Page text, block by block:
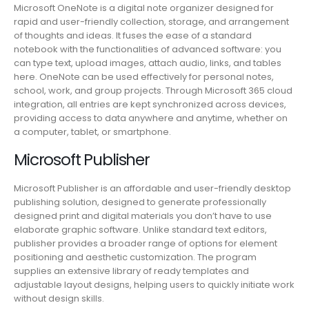
Microsoft OneNote is a digital note organizer designed for
rapid and user-friendly collection, storage, and arrangement
of thoughts and ideas. It fuses the ease of a standard
notebook with the functionalities of advanced software: you
can type text, upload images, attach audio, links, and tables
here. OneNote can be used effectively for personal notes,
school, work, and group projects. Through Microsoft 365 cloud
integration, all entries are kept synchronized across devices,
providing access to data anywhere and anytime, whether on
a computer, tablet, or smartphone.
Microsoft Publisher
Microsoft Publisher is an affordable and user-friendly desktop
publishing solution, designed to generate professionally
designed print and digital materials you don’t have to use
elaborate graphic software. Unlike standard text editors,
publisher provides a broader range of options for element
positioning and aesthetic customization. The program
supplies an extensive library of ready templates and
adjustable layout designs, helping users to quickly initiate work
without design skills.